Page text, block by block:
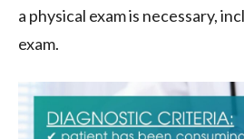
a physical exam is necessary,
exam.